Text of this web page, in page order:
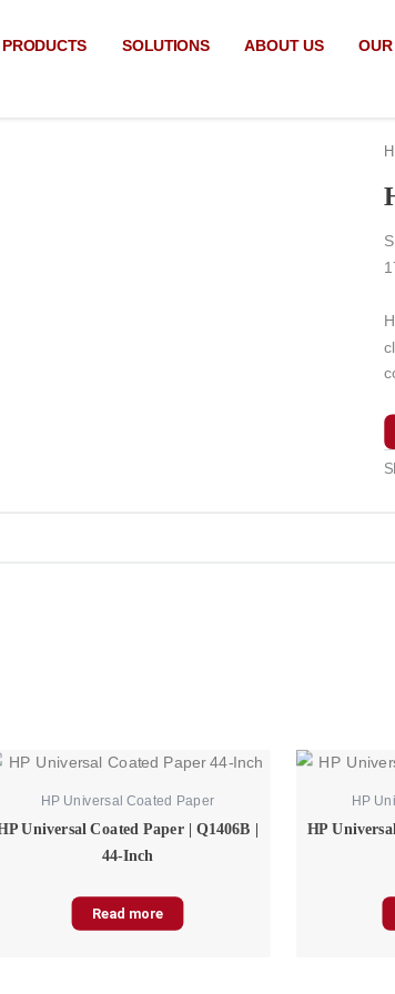
PRODUCTS SOLUTIONS ABOUT US
HP Universal Coated Paper
Universal Coated Paper | Q1406B |
44-Inch
Read more
HP
HP